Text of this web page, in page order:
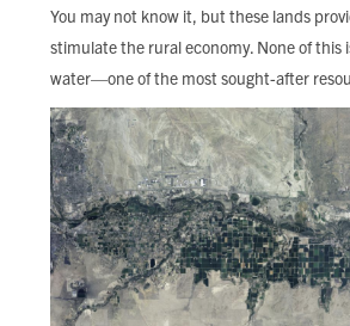
You may not know it, but these lands
stimulate the rural economy. None of this
water—one of the most sought-after